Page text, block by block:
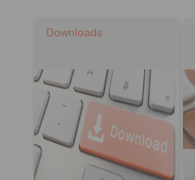
Downloads